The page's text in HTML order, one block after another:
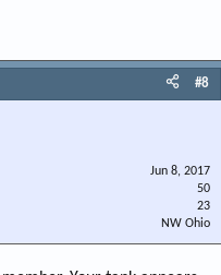
#8
Jun 8, 2017
50
23
NW Ohio